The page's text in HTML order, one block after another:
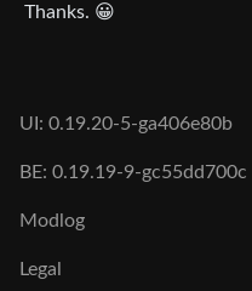
Thanks. 😀
UI: 0.19.20-5-ga406e80b
BE: 0.19.19-9-gc55dd700c
Modlog
Legal